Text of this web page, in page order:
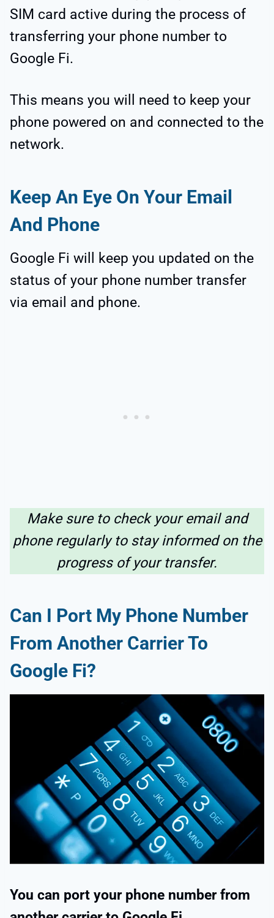
SIM card active during the process of
transferring your phone number to
Google Fi.
This means you will need to keep your
phone powered on and connected to the
network.
Keep An Eye On Your Email
And Phone
Google Fi will keep you updated on the
status of your phone number transfer
via email and phone.
Make sure to check your email and
phone regularly to stay informed on the
progress of your transfer.
Can I Port My Phone Number
From Another Carrier To
Google Fi?
You can port your phone number from